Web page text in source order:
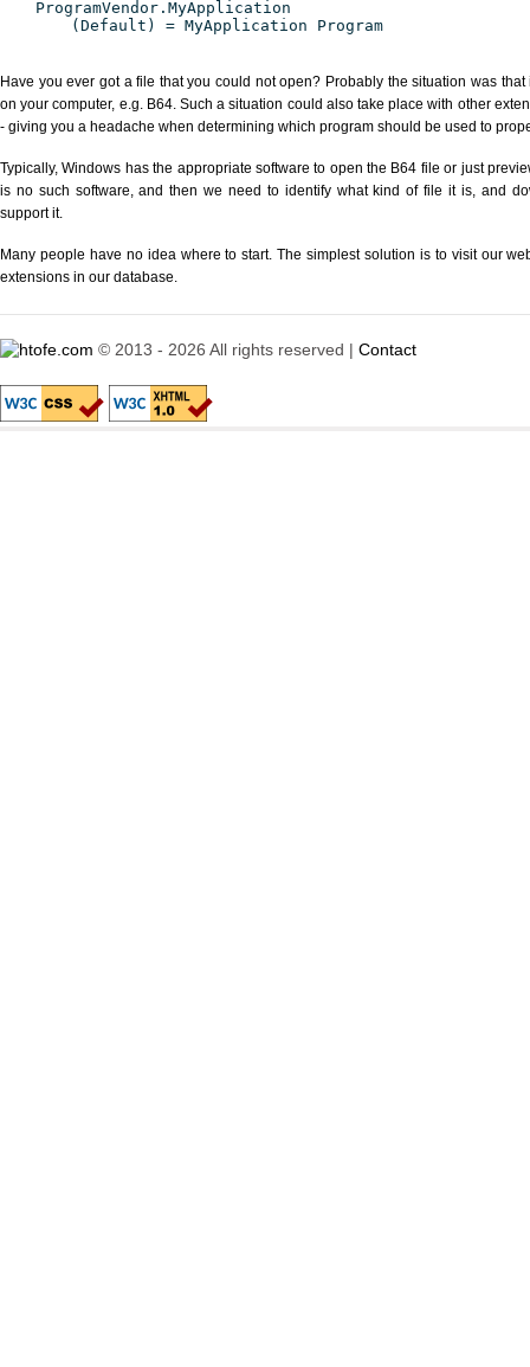
ProgramVendor.MyApplication
(Default) = MyApplication Program
Have you ever got a file that you could not open? Probably the situation was
on your computer, e.g. B64. Such a situation could also take place with other
- giving you a headache when determining which program should be used to
Typically, Windows has the appropriate software to open the B64 file or just
is no such software, and then we need to identify what kind of file it is, and
support it.
Many people have no idea where to start. The simplest solution is to visit our
extensions in our database.
© 2013 - 2026 All rights reserved | Contact